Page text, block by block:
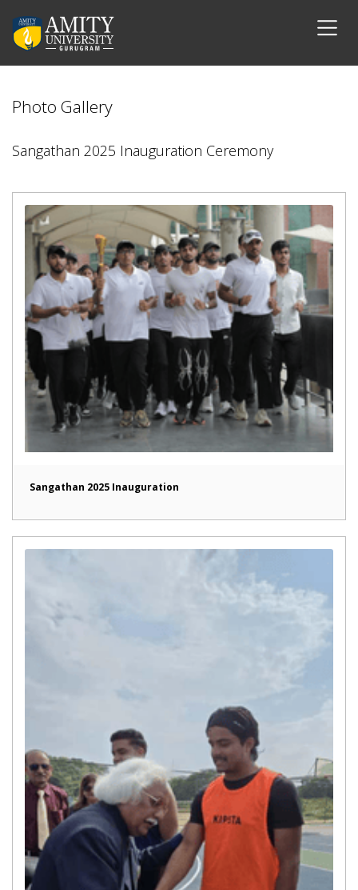
Photo Gallery
Sangathan 2025 Inauguration Ceremony
Sangathan 2025 Inauguration